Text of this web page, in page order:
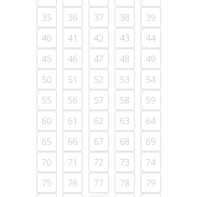
35
36 37 38
39
40
41 42 43
44
45
46 47 48
49
50
51 52 53
54
55
56 57 58
59
60
61 62 63
64
65
66 67 68
69
70
71 72 73
74
75
76 77 78
79